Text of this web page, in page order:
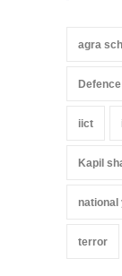
agra
Defence
iict
Kapil
national
terror